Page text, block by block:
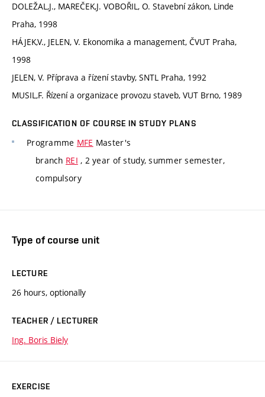
DOLEŽAL,J., MAREČEK,J. VOBOŘIL, O. Stavební zákon, Linde
Praha, 1998
HÁJEK,V., JELEN, V. Ekonomika a management, ČVUT Praha,
1998
JELEN, V. Příprava a řízení stavby, SNTL Praha, 1992
MUSIL,F. Řízení a organizace provozu staveb, VUT Brno, 1989
CLASSIFICATION OF COURSE IN STUDY PLANS
Programme MFE Master's
branch REI , 2 year of study, summer semester,
compulsory
Type of course unit
LECTURE
26 hours, optionally
TEACHER / LECTURER
Ing. Boris Biely
EXERCISE